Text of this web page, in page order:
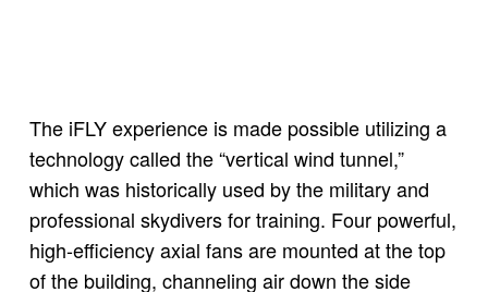
The iFLY experience is made possible utilizing a
technology called the “vertical wind tunnel,”
which was historically used by the military and
professional skydivers for training. Four powerful,
high-efficiency axial fans are mounted at the top
of the building, channeling air down the side